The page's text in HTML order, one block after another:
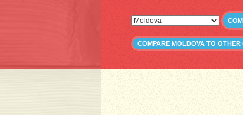
COMPARE MOLDOVA TO OTHER